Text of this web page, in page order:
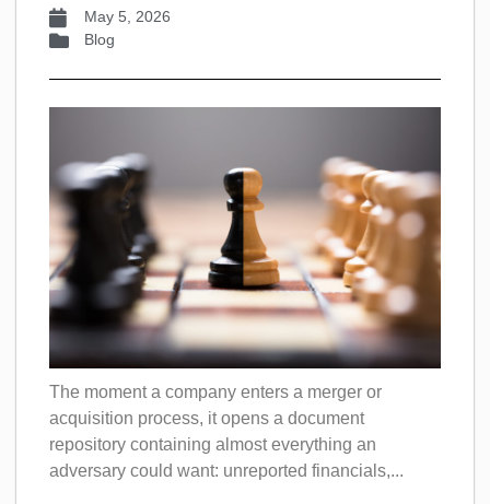
May 5, 2026
Blog
The moment a company enters a merger or
acquisition process, it opens a document
repository containing almost everything an
adversary could want: unreported financials,...